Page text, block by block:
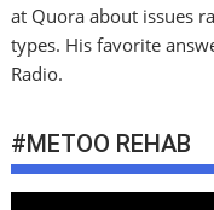
at Quora about issues
types. His favorite
Radio.
#METOO REHAB